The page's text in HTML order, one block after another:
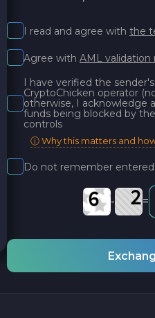
I read and agree with the
Agree with AML validation
I have verified the
CryptoChicken operator
otherwise, I acknowledge
funds being blocked by
controls
ⓘ Why this matters and
Do not remember
- =